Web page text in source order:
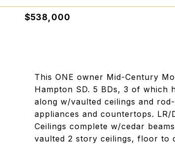
$538,000
This ONE owner Mid-Century
Hampton SD. 5 BDs, 3 of which
along w/vaulted ceilings and
appliances and countertops.
Ceilings complete w/cedar
vaulted 2 story ceilings, floor to